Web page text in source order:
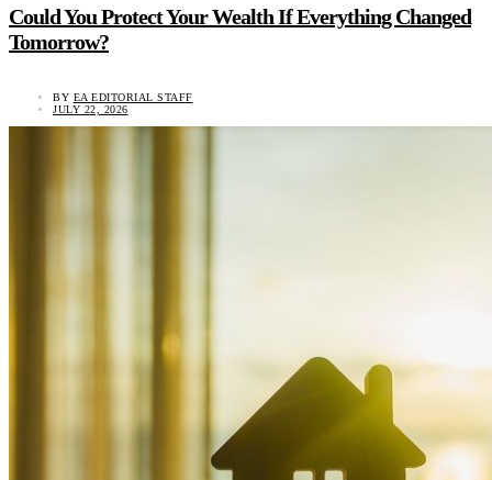
Could You Protect Your Wealth If Everything Changed
Tomorrow?
BY EA EDITORIAL STAFF
JULY 22, 2026